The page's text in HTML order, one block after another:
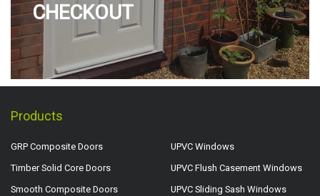
CHECKOUT
Products
GRP Composite Doors
Timber Solid Core Doors
Smooth Composite Doors
UPVC Windows
UPVC Flush Casement Windows
UPVC Sliding Sash Windows